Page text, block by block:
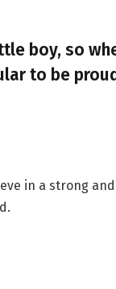
boy, so
to be
in a strong